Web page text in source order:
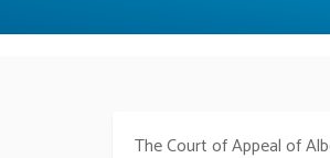
The Court of Appeal of